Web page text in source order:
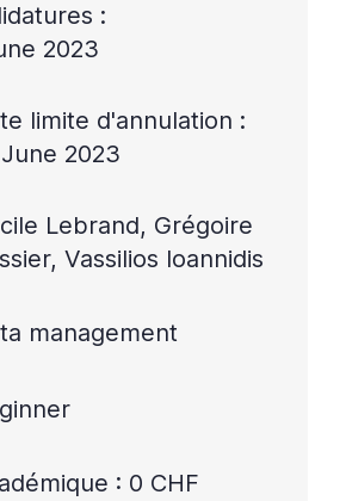
:
2023
limite d'annulation :
2023
Lebrand, Grégoire
Vassilios Ioannidis
management
: 0 CHF